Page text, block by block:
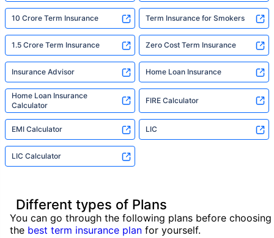
10 Crore Term Insurance Term Insurance for Smokers
1.5 Crore Term Insurance Zero Cost Term Insurance
Insurance Advisor Home Loan Insurance
Home Loan Insurance
Calculator
FIRE Calculator
EMI Calculator LIC
LIC Calculator
Different types of Plans
You can go through the following plans before choosing
the best term insurance plan for yourself.